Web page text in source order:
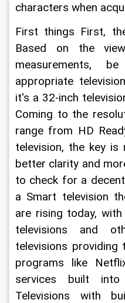
characters when
First things First,
Based on the
measurements,
appropriate
it's a 32-inch
Coming to the
range from HD
television, the key is
better clarity and
to check for a
a Smart television
are rising today,
televisions and
televisions
programs like
services built
Televisions with